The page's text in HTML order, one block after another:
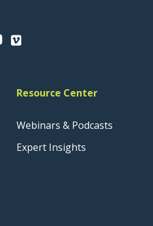
Resource Center
Webinars & Podcasts
Expert Insights